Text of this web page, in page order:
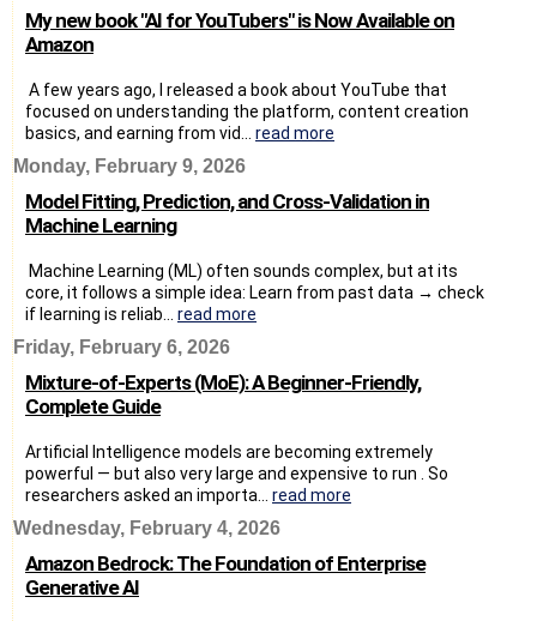
My new book "AI for YouTubers" is Now Available on
Amazon
A few years ago, I released a book about YouTube that
focused on understanding the platform, content creation
basics, and earning from vid... read more
Monday, February 9, 2026
Model Fitting, Prediction, and Cross-Validation in
Machine Learning
Machine Learning (ML) often sounds complex, but at its
core, it follows a simple idea: Learn from past data → check
if learning is reliab... read more
Friday, February 6, 2026
Mixture-of-Experts (MoE): A Beginner-Friendly,
Complete Guide
Artificial Intelligence models are becoming extremely
powerful — but also very large and expensive to run . So
researchers asked an importa... read more
Wednesday, February 4, 2026
Amazon Bedrock: The Foundation of Enterprise
Generative AI